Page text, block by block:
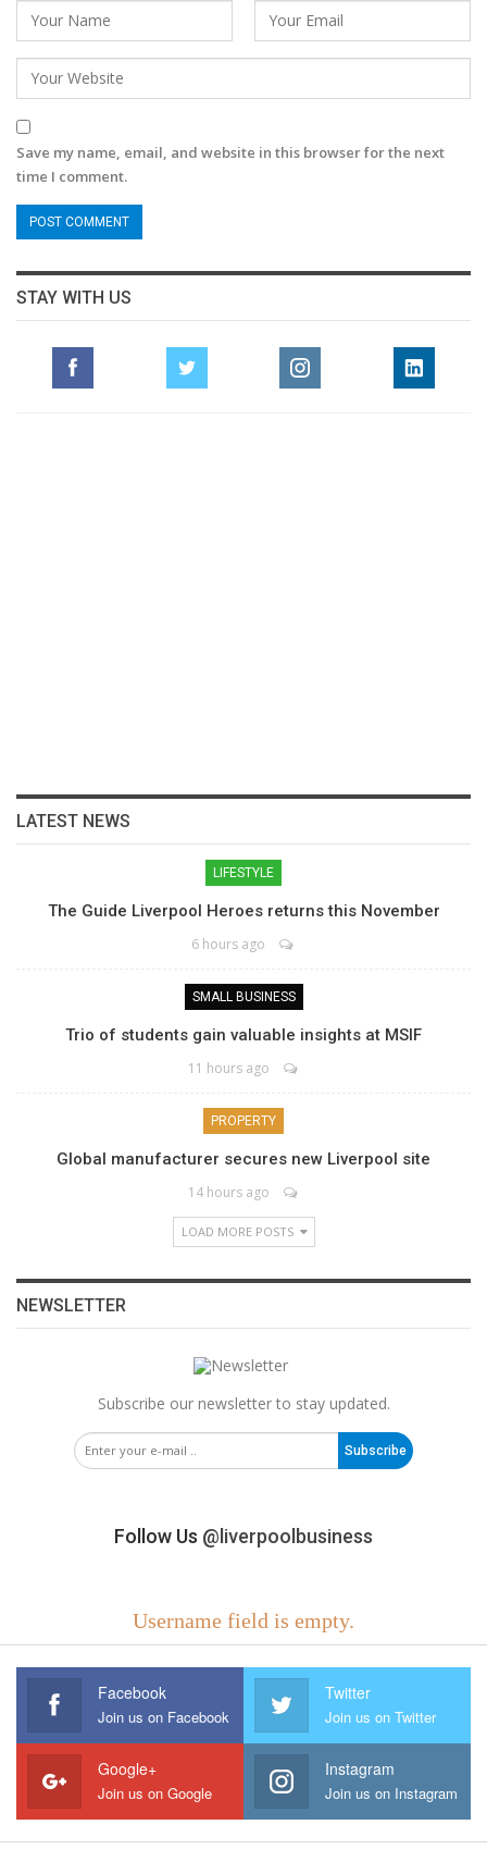
Save my name, email, and website in this browser for the next
time I comment.
STAY WITH US
LATEST NEWS
LIFESTYLE
The Guide Liverpool Heroes returns this November
6 hours ago
SMALL BUSINESS
Trio of students gain valuable insights at MSIF
11 hours ago
PROPERTY
Global manufacturer secures new Liverpool site
14 hours ago
LOAD MORE POSTS
NEWSLETTER
Subscribe our newsletter to stay updated.
Subscribe
Follow Us @liverpoolbusiness
Username field is empty.
Facebook
Join us on Facebook
Twitter
Join us on Twitter
Google+
Join us on Google
Instagram
Join us on Instagram